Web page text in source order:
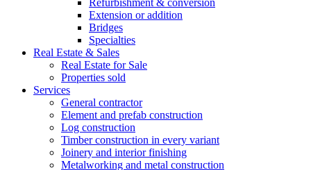
Refurbishment & conversion
Extension or addition
Bridges
Specialties
Real Estate & Sales
Real Estate for Sale
Properties sold
Services
General contractor
Element and prefab construction
Log construction
Timber construction in every variant
Joinery and interior finishing
Metalworking and metal construction